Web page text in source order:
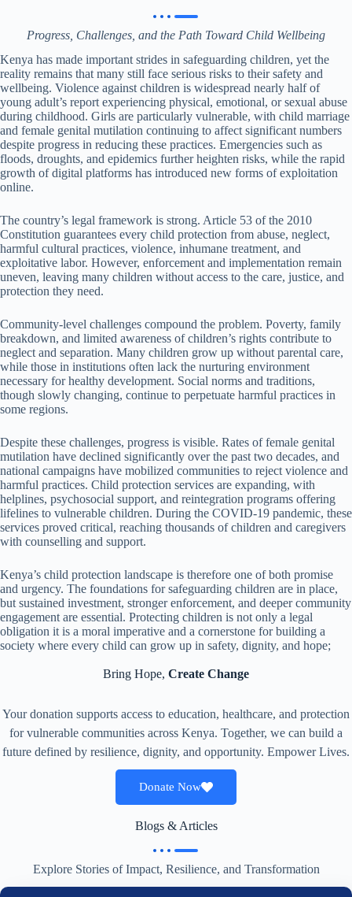
Progress, Challenges, and the Path Toward Child Wellbeing
Kenya has made important strides in safeguarding children, yet the
reality remains that many still face serious risks to their safety and
wellbeing. Violence against children is widespread nearly half of
young adult’s report experiencing physical, emotional, or sexual abuse
during childhood. Girls are particularly vulnerable, with child marriage
and female genital mutilation continuing to affect significant numbers
despite progress in reducing these practices. Emergencies such as
floods, droughts, and epidemics further heighten risks, while the rapid
growth of digital platforms has introduced new forms of exploitation
online.
The country’s legal framework is strong. Article 53 of the 2010
Constitution guarantees every child protection from abuse, neglect,
harmful cultural practices, violence, inhumane treatment, and
exploitative labor. However, enforcement and implementation remain
uneven, leaving many children without access to the care, justice, and
protection they need.
Community-level challenges compound the problem. Poverty, family
breakdown, and limited awareness of children’s rights contribute to
neglect and separation. Many children grow up without parental care,
while those in institutions often lack the nurturing environment
necessary for healthy development. Social norms and traditions,
though slowly changing, continue to perpetuate harmful practices in
some regions.
Despite these challenges, progress is visible. Rates of female genital
mutilation have declined significantly over the past two decades, and
national campaigns have mobilized communities to reject violence and
harmful practices. Child protection services are expanding, with
helplines, psychosocial support, and reintegration programs offering
lifelines to vulnerable children. During the COVID-19 pandemic, these
services proved critical, reaching thousands of children and caregivers
with counselling and support.
Kenya’s child protection landscape is therefore one of both promise
and urgency. The foundations for safeguarding children are in place,
but sustained investment, stronger enforcement, and deeper community
engagement are essential. Protecting children is not only a legal
obligation it is a moral imperative and a cornerstone for building a
society where every child can grow up in safety, dignity, and hope;
Bring Hope, Create Change
Your donation supports access to education, healthcare, and protection
for vulnerable communities across Kenya. Together, we can build a
future defined by resilience, dignity, and opportunity. Empower Lives.
Donate Now
Blogs & Articles
Explore Stories of Impact, Resilience, and Transformation